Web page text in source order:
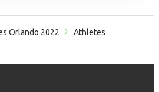
Orlando 2022
Athletes